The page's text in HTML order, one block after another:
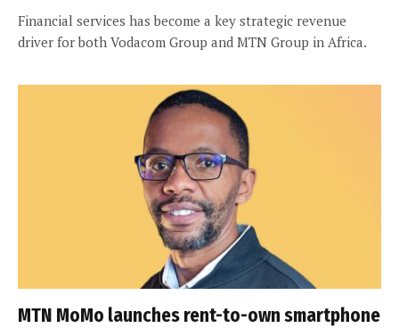
Financial services has become a key strategic revenue
driver for both Vodacom Group and MTN Group in Africa.
MTN MoMo launches rent-to-own smartphone